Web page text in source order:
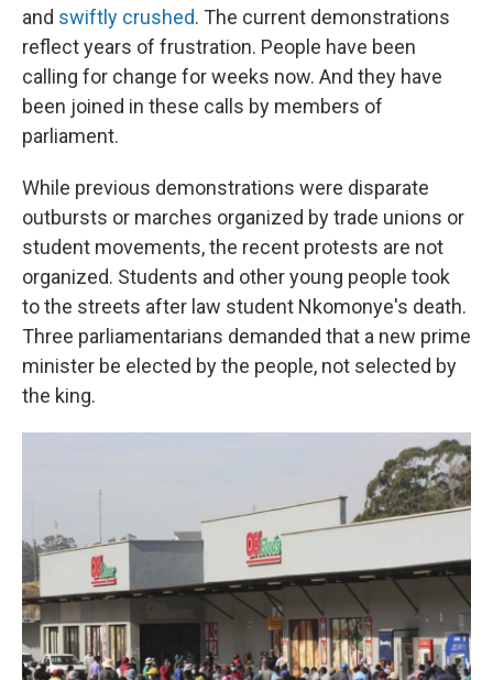
and swiftly crushed. The current demonstrations
reflect years of frustration. People have been
calling for change for weeks now. And they have
been joined in these calls by members of
parliament.
While previous demonstrations were disparate
outbursts or marches organized by trade unions or
student movements, the recent protests are not
organized. Students and other young people took
to the streets after law student Nkomonye's death.
Three parliamentarians demanded that a new prime
minister be elected by the people, not selected by
the king.